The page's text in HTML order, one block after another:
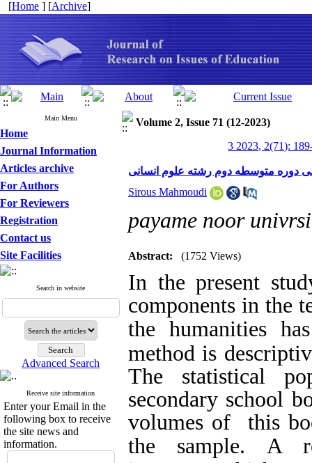
[Home ] [Archive]
Main Menu
Home
Journal Information
Articles archive
For Authors
For Reviewers
Registration
Contact us
Site Facilities
Search in website
Advanced Search
Receive site information
Enter your Email in the
following box to receive
the site news and
information.
Volume 2, Issue 71 (12-2023)
3 2023, 2(71):
متوسطه دوم رشته علوم انسانی
Sirous Mahmoudi
payame noor
Abstract: (1752 Views)
In the present
components in the
the humanities
method is
The statistical
secondary school
volumes of this
the sample.
A